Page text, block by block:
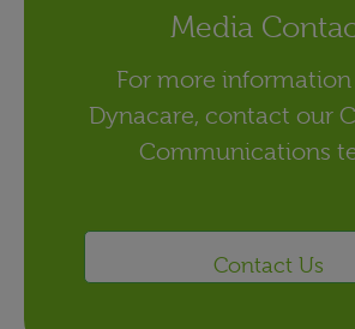
Media
For more
Dynacare, contact our
Communications
Contact Us